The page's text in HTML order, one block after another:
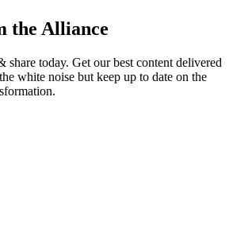
the Alliance
share today. Get our best content delivered
white noise but keep up to date on the